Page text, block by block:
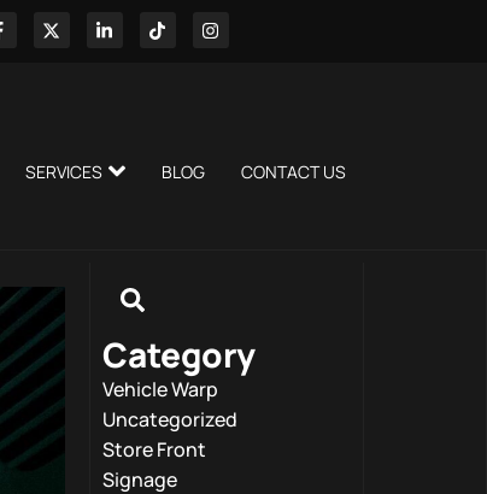
SERVICES BLOG CONTACT US
Category
Vehicle Warp
Uncategorized
Store Front
Signage